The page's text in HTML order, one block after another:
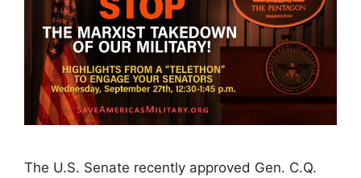
The U.S. Senate recently approved Gen. C.Q.